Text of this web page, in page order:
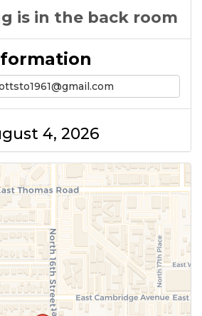
is in the back room
4, 2026